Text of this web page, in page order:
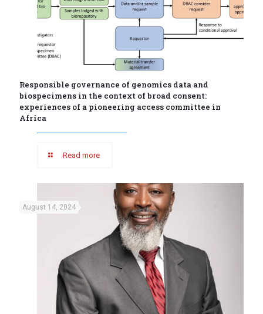
Responsible governance of genomics data and
biospecimens in the context of broad consent:
experiences of a pioneering access committee in
Africa
Read more
August 14, 2024